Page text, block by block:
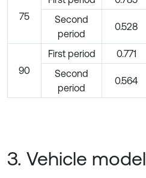
75
Second
period
0.528
90
First period 0.771
Second
period
0.564
3. Vehicle model